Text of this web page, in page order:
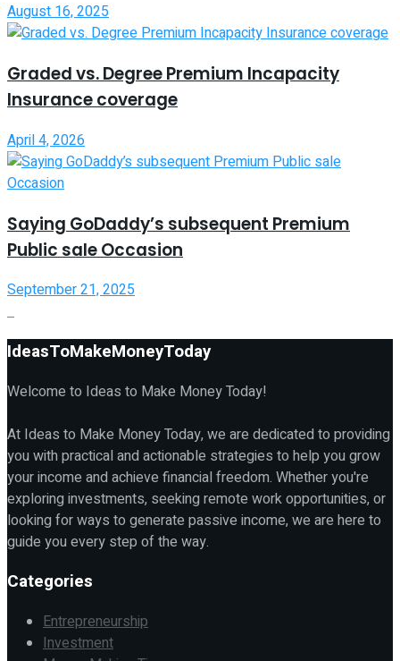
August 16, 2025
Graded vs. Degree Premium Incapacity
Insurance coverage
April 4, 2026
Saying GoDaddy’s subsequent Premium
Public sale Occasion
September 21, 2025
IdeasToMakeMoneyToday
Welcome to Ideas to Make Money Today!
At Ideas to Make Money Today, we are dedicated to providing
you with practical and actionable strategies to help you grow
your income and achieve financial freedom. Whether you're
exploring investments, seeking remote work opportunities, or
looking for ways to generate passive income, we are here to
guide you every step of the way.
Categories
Entrepreneurship
Investment